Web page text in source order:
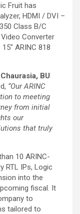
Fruit has
HDMI / DVI –
Class B/C
Converter
ARINC 818
BU
“Our ARINC
to meeting
from initial
our
that truly
10 ARINC-
RTL IPs, Logic
into the
fiscal. It
to
tailored to